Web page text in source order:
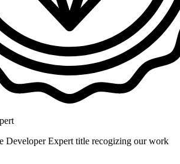
Developer Expert title recogizing our work